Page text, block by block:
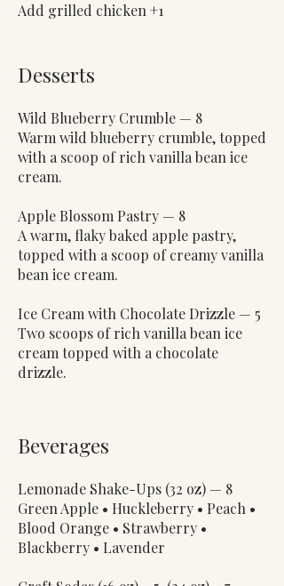
Add grilled chicken +1
Desserts
Wild Blueberry Crumble — 8
Warm wild blueberry crumble, topped
with a scoop of rich vanilla bean ice
cream.
Apple Blossom Pastry — 8
A warm, flaky baked apple pastry,
topped with a scoop of creamy vanilla
bean ice cream.
Ice Cream with Chocolate Drizzle — 5
Two scoops of rich vanilla bean ice
cream topped with a chocolate
drizzle.
Beverages
Lemonade Shake-Ups (32 oz) — 8
Green Apple • Huckleberry • Peach •
Blood Orange • Strawberry •
Blackberry • Lavender